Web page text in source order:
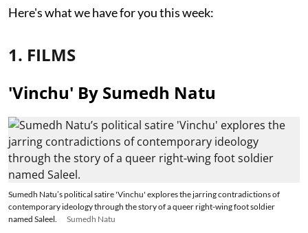
Here's what we have for you this week:
1. FILMS
'Vinchu' By Sumedh Natu
Sumedh Natu’s political satire 'Vinchu' explores the jarring contradictions of
contemporary ideology through the story of a queer right-wing foot soldier
named Saleel.
Sumedh Natu